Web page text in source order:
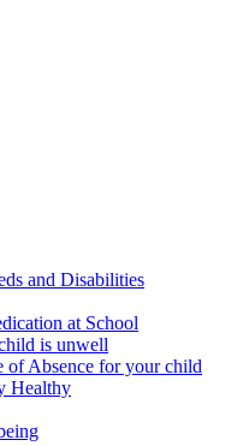
and Disabilities
at School
is unwell
of Absence for your child
Healthy